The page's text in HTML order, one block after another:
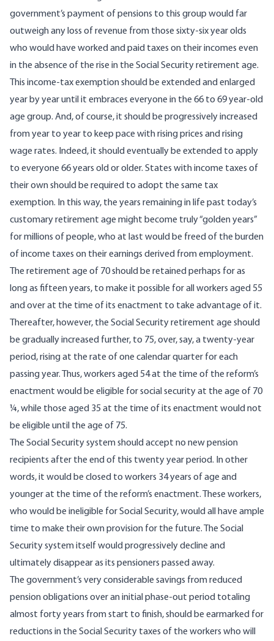
government’s payment of pensions to this group would far
outweigh any loss of revenue from those sixty-six year olds
who would have worked and paid taxes on their incomes even
in the absence of the rise in the Social Security retirement age.
This income-tax exemption should be extended and enlarged
year by year until it embraces everyone in the 66 to 69 year-old
age group. And, of course, it should be progressively increased
from year to year to keep pace with rising prices and rising
wage rates. Indeed, it should eventually be extended to apply
to everyone 66 years old or older. States with income taxes of
their own should be required to adopt the same tax
exemption. In this way, the years remaining in life past today’s
customary retirement age might become truly “golden years”
for millions of people, who at last would be freed of the burden
of income taxes on their earnings derived from employment.
The retirement age of 70 should be retained perhaps for as
long as fifteen years, to make it possible for all workers aged 55
and over at the time of its enactment to take advantage of it.
Thereafter, however, the Social Security retirement age should
be gradually increased further, to 75, over, say, a twenty-year
period, rising at the rate of one calendar quarter for each
passing year. Thus, workers aged 54 at the time of the reform’s
enactment would be eligible for social security at the age of 70
¼, while those aged 35 at the time of its enactment would not
be eligible until the age of 75.
The Social Security system should accept no new pension
recipients after the end of this twenty year period. In other
words, it would be closed to workers 34 years of age and
younger at the time of the reform’s enactment. These workers,
who would be ineligible for Social Security, would all have ample
time to make their own provision for the future. The Social
Security system itself would progressively decline and
ultimately disappear as its pensioners passed away.
The government’s very considerable savings from reduced
pension obligations over an initial phase-out period totaling
almost forty years from start to finish, should be earmarked for
reductions in the Social Security taxes of the workers who will